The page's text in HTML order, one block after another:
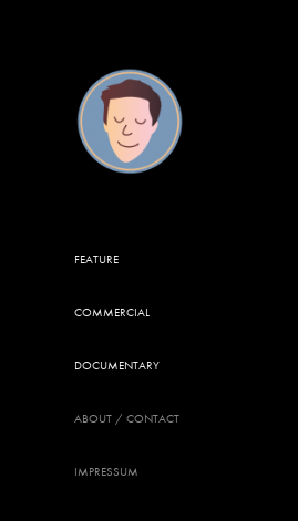
FEATURE
COMMERCIAL
DOCUMENTARY
ABOUT / CONTACT
IMPRESSUM